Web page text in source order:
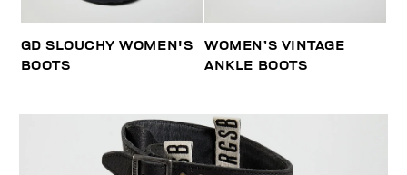
GD SLOUCHY WOMEN'S
BOOTS
WOMEN’S VINTAGE
ANKLE BOOTS